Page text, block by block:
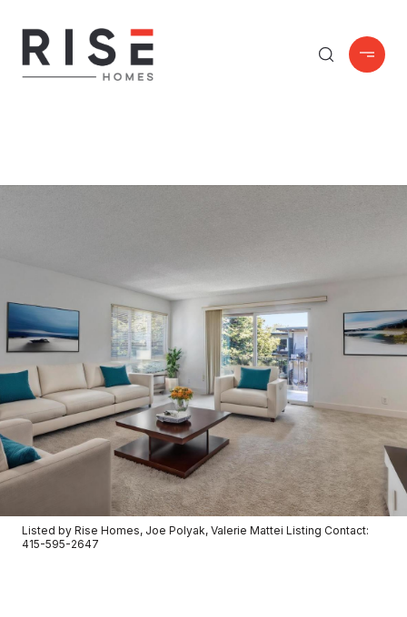
Listed by Rise Homes, Joe Polyak, Valerie Mattei Listing Contact:
415-595-2647